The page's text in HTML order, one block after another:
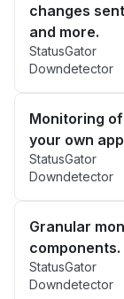
changes
and more.
StatusGator
Downdetector
Monitoring
your own
StatusGator
Downdetector
Granular
components.
StatusGator
Downdetector